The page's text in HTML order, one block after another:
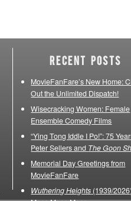
Recent Posts
MovieFanFare’s New Home:
Out the Unlimited Dispatch!
Wisecracking Women: Female
Ensemble Comedy Films
“Ying Tong Iddle I Po!”: 75
Peter Sellers and The Goon
Memorial Day Greetings from
MovieFanFare
Wuthering Heights (1939/